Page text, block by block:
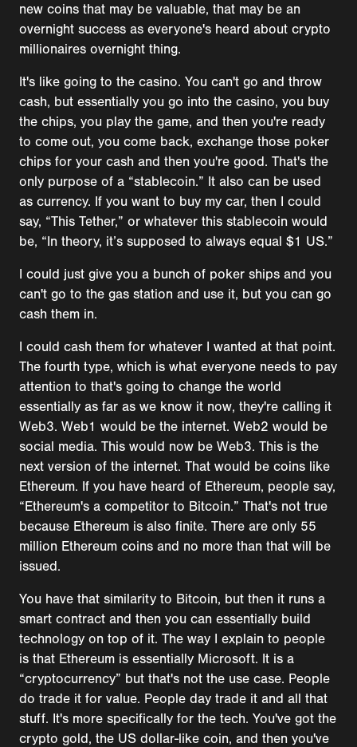
new coins that may be valuable, that may be an
overnight success as everyone's heard about crypto
millionaires overnight thing.
It's like going to the casino. You can't go and throw
cash, but essentially you go into the casino, you buy
the chips, you play the game, and then you're ready
to come out, you come back, exchange those poker
chips for your cash and then you're good. That's the
only purpose of a “stablecoin.” It also can be used
as currency. If you want to buy my car, then I could
say, “This Tether,” or whatever this stablecoin would
be, “In theory, it’s supposed to always equal $1 US.”
I could just give you a bunch of poker ships and you
can't go to the gas station and use it, but you can go
cash them in.
I could cash them for whatever I wanted at that point.
The fourth type, which is what everyone needs to pay
attention to that's going to change the world
essentially as far as we know it now, they're calling it
Web3. Web1 would be the internet. Web2 would be
social media. This would now be Web3. This is the
next version of the internet. That would be coins like
Ethereum. If you have heard of Ethereum, people say,
“Ethereum's a competitor to Bitcoin.” That's not true
because Ethereum is also finite. There are only 55
million Ethereum coins and no more than that will be
issued.
You have that similarity to Bitcoin, but then it runs a
smart contract and then you can essentially build
technology on top of it. The way I explain to people
is that Ethereum is essentially Microsoft. It is a
“cryptocurrency” but that's not the use case. People
do trade it for value. People day trade it and all that
stuff. It's more specifically for the tech. You've got the
crypto gold, the US dollar-like coin, and then you've